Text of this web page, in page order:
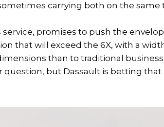
carrying both on the same
service, promises to push the
that will exceed the 6X, with a
than to traditional
but Dassault is betting that